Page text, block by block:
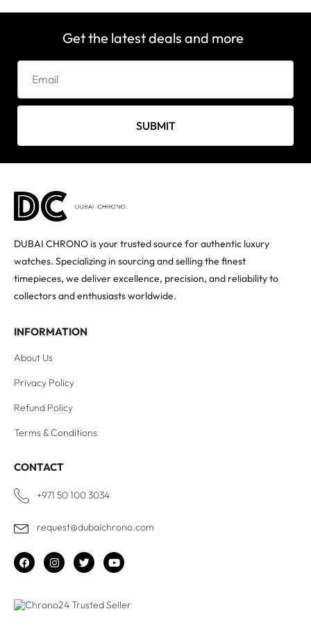
Get the latest deals and more
SUBMIT
DUBAI CHRONO is your trusted source for authentic luxury
watches. Specializing in sourcing and selling the finest
timepieces, we deliver excellence, precision, and reliability to
collectors and enthusiasts worldwide.
INFORMATION
About Us
Privacy Policy
Refund Policy
Terms & Conditions
CONTACT
+971 50 100 3034
request@dubaichrono.com